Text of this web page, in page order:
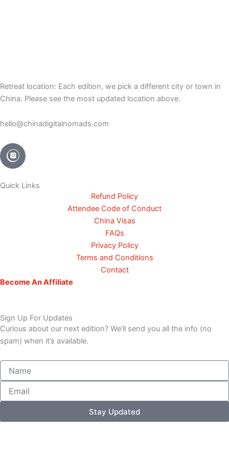
Retreat location: Each edition, we pick a different city or town in
China. Please see the most updated location above.
hello@chinadigitalnomads.com
Quick Links
Refund Policy
Attendee Code of Conduct
China Visas
FAQs
Privacy Policy
Terms and Conditions
Contact
Become An Affiliate
Sign Up For Updates
Curious about our next edition? We’ll send you all the info (no
spam) when it’s available.
Name
Email
Stay Updated